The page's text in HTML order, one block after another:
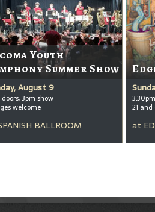
Youth
Summer Show
August 9
3pm show
welcome
BALLROOM
3:30pm
21 and
at